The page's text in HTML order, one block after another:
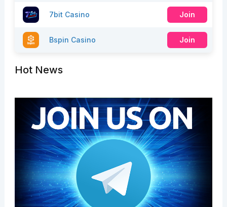
7bit Casino Join
Bspin Casino Join
Hot News